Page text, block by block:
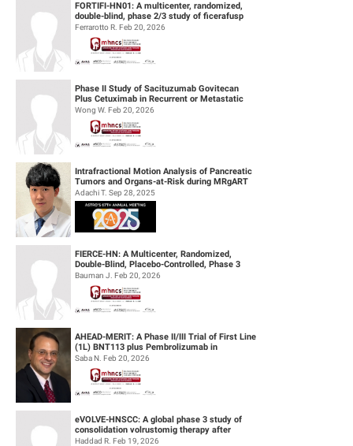
FORTIFI-HN01: A multicenter, randomized,
double-blind, phase 2/3 study of ficerafusp
alfa or placebo in combination...
Ferrarotto R. Feb 20, 2026
Phase II Study of Sacituzumab Govitecan
Plus Cetuximab in Recurrent or Metastatic
(R/M) Head and Neck Squamous Cell...
Wong W. Feb 20, 2026
Intrafractional Motion Analysis of Pancreatic
Tumors and Organs-at-Risk during MRgART
Using Optical Flow Calculatio...
Adachi T. Sep 28, 2025
FIERCE-HN: A Multicenter, Randomized,
Double-Blind, Placebo-Controlled, Phase 3
Study of Ficlatuzumab (HGF/cMET MAb...
Bauman J. Feb 20, 2026
AHEAD-MERIT: A Phase II/III Trial of First Line
(1L) BNT113 plus Pembrolizumab in
Unresectable Recurrent or Metasta...
Saba N. Feb 20, 2026
eVOLVE-HNSCC: A global phase 3 study of
consolidation volrustomig therapy after
definitive concurrent chemoradiothe...
Haddad R. Feb 19, 2026